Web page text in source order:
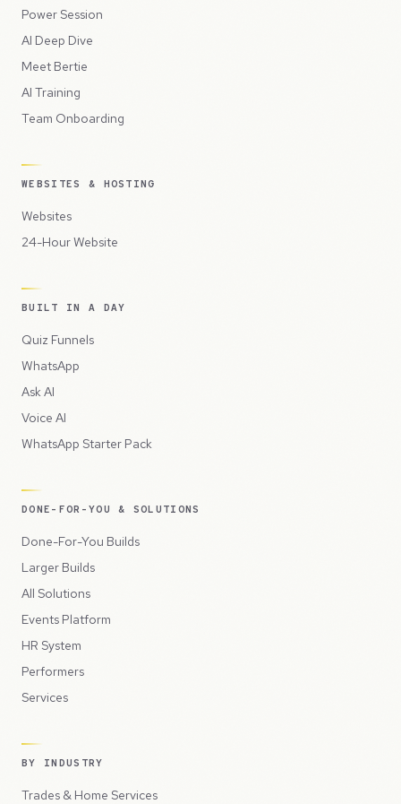
Power Session
AI Deep Dive
Meet Bertie
AI Training
Team Onboarding
WEBSITES & HOSTING
Websites
24-Hour Website
BUILT IN A DAY
Quiz Funnels
WhatsApp
Ask AI
Voice AI
WhatsApp Starter Pack
DONE-FOR-YOU & SOLUTIONS
Done-For-You Builds
Larger Builds
All Solutions
Events Platform
HR System
Performers
Services
BY INDUSTRY
Trades & Home Services